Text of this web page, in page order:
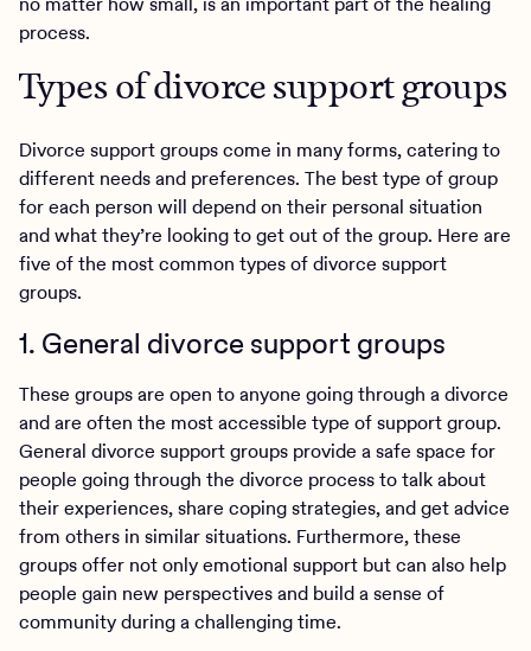
process.
Types of divorce support groups
Divorce support groups come in many forms, catering to
different needs and preferences. The best type of group
for each person will depend on their personal situation
and what they’re looking to get out of the group. Here are
five of the most common types of divorce support
groups.
1. General divorce support groups
These groups are open to anyone going through a divorce
and are often the most accessible type of support group.
General divorce support groups provide a safe space for
people going through the divorce process to talk about
their experiences, share coping strategies, and get advice
from others in similar situations. Furthermore, these
groups offer not only emotional support but can also help
people gain new perspectives and build a sense of
community during a challenging time.